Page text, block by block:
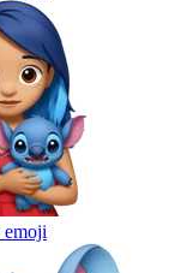
emoji